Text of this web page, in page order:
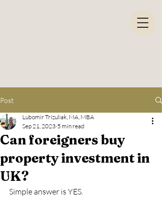
Post
Can foreigners buy
property investment in
UK?
Lubomir Trizuliak, MA, MBA
Sep 21, 2023 5 min read
Simple answer is YES.